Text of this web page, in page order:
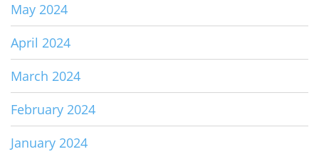
May 2024
April 2024
March 2024
February 2024
January 2024